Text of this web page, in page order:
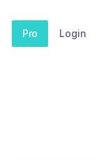
Pro Login